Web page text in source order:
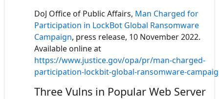
DoJ Office of Public Affairs, Man Charged for
Participation in LockBot Global Ransomware
Campaign, press release, 10 November 2022.
Available online at
https://www.justice.gov/opa/pr/man-charged-
participation-lockbit-global-ransomware-
Three Vulns in Popular Web Server